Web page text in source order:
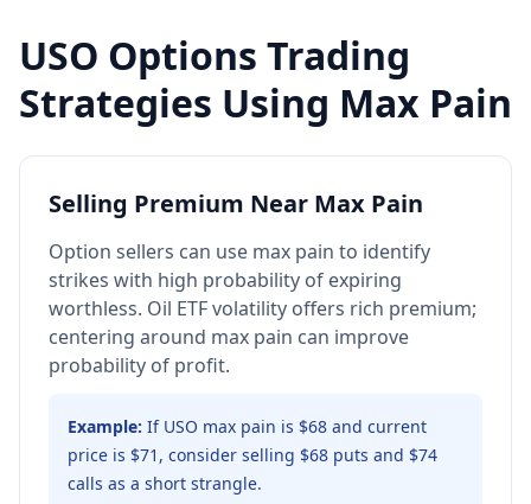
USO Options Trading
Strategies Using Max Pain
Selling Premium Near Max Pain
Option sellers can use max pain to identify
strikes with high probability of expiring
worthless. Oil ETF volatility offers rich premium;
centering around max pain can improve
probability of profit.
Example: If USO max pain is $68 and current
price is $71, consider selling $68 puts and $74
calls as a short strangle.